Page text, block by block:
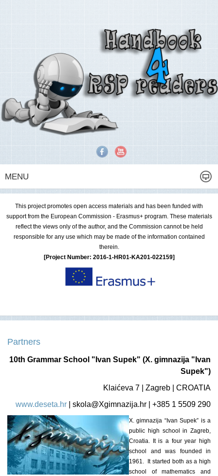
MENU
This project promotes open access materials and has been funded with
support from the European Commission - Erasmus+ program. These materials
reflect the views only of the author, and the Commission cannot be held
responsible for any use which may be made of the information contained
therein.
[Project Number: 2016-1-HR01-KA201-022159]
Partners
10th Grammar School "Ivan Supek" (X. gimnazija "Ivan
Supek")
Klaićeva 7 | Zagreb | CROATIA
www.deseta.hr
skola@Xgimnazija.hr | +385 1 5509 290
X. gimnazija “Ivan Supek” is a
public high school in Zagreb,
Croatia. It is a four year high
school and was founded in
1961. It started both as a high
school of mathematics and